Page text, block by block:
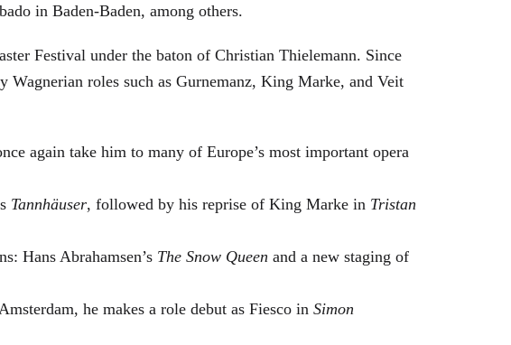
in Baden-Baden, among others.
Festival under the baton of Christian Thielemann. Since
Wagnerian roles such as Gurnemanz, King Marke, and Veit
again take him to many of Europe’s most important opera
Tannhäuser, followed by his reprise of King Marke in Tristan
Hans Abrahamsen’s The Snow Queen and a new staging of
he makes a role debut as Fiesco in Simon